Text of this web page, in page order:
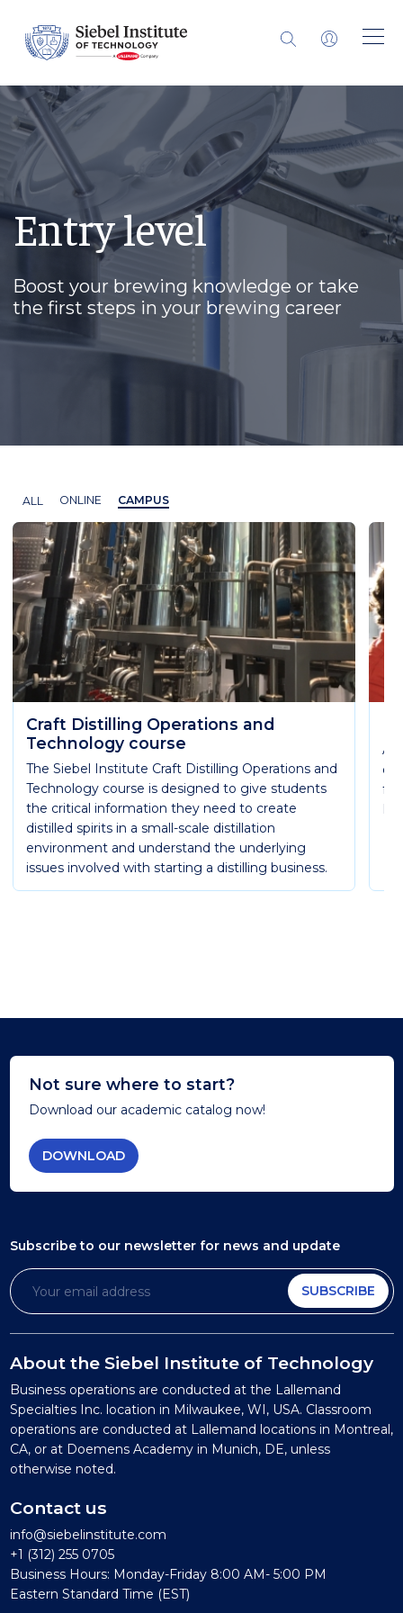
Entry level
Boost your brewing knowledge or take
the first steps in your brewing career
ALL ONLINE CAMPUS
Craft Distilling Operations and
Technology course
The Siebel Institute Craft Distilling Operations and
Technology course is designed to give students
the critical information they need to create
distilled spirits in a small-scale distillation
environment and understand the underlying
issues involved with starting a distilling business.
Not sure where to start?
Download our academic catalog now!
DOWNLOAD
Subscribe to our newsletter for news and update
SUBSCRIBE
About the Siebel Institute of Technology
Business operations are conducted at the Lallemand
Specialties Inc. location in Milwaukee, WI, USA. Classroom
operations are conducted at Lallemand locations in Montreal,
CA, or at Doemens Academy in Munich, DE, unless
otherwise noted.
Contact us
info@siebelinstitute.com
+1 (312) 255 0705
Business Hours: Monday-Friday 8:00 AM- 5:00 PM
Eastern Standard Time (EST)